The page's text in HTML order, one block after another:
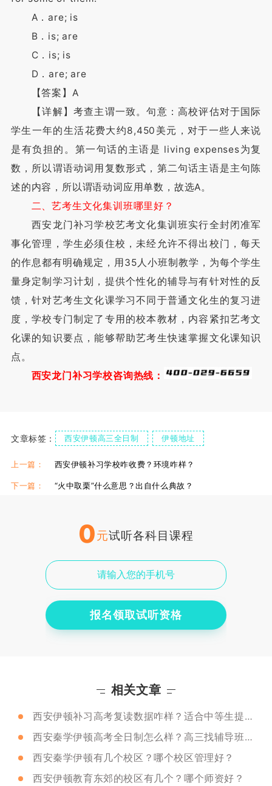
A．are; is
B．is; are
C．is; is
D．are; are
【答案】A
【详解】考查主谓一致。句意：高校评估对于国际
学生一年的生活花费大约8,450美元，对于一些人来说
是有负担的。第一句话的主语是 living expenses为复
数，所以谓语动词用复数形式，第二句话主语是主句陈
述的内容，所以谓语动词应用单数，故选A。
二、艺考生文化集训班哪里好？
西安龙门补习学校艺考文化集训班实行全封闭准军
事化管理，学生必须住校，未经允许不得出校门，每天
的作息都有明确规定，用35人小班制教学，为每个学生
量身定制学习计划，提供个性化的辅导与有针对性的反
馈，针对艺考生文化课学习不同于普通文化生的复习进
度，学校专门制定了专用的校本教材，内容紧扣艺考文
化课的知识要点，能够帮助艺考生快速掌握文化课知识
点。
西安龙门补习学校咨询热线：
文章标签： 西安伊顿高三全日制 伊顿地址
伊顿食宿情况 伊顿单招复读学校 伊顿单招集训课
上一篇： 西安伊顿补习学校咋收费？环境咋样？
下一篇： “火中取栗”什么意思？出自什么典故？
0元试听各科目课程
报名领取试听资格
相关文章
西安伊顿补习高考复读数据咋样？适合中等生提分吗？
西安秦学伊顿高考全日制怎么样？高三找辅导班需要注意什么？
西安秦学伊顿有几个校区？哪个校区管理好？
西安伊顿教育东郊的校区有几个？哪个师资好？